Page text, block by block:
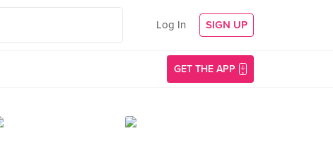
Log In SIGN UP
GET THE APP